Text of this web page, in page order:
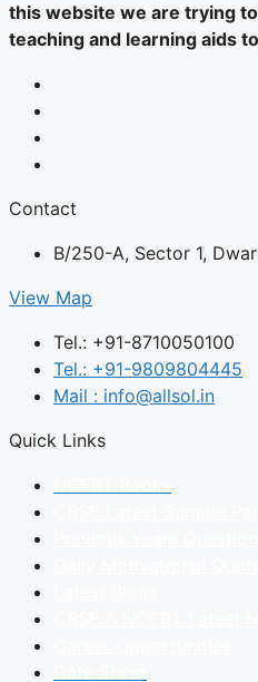
this website we are trying
teaching and learning aids
Contact
B/250-A, Sector 1,
View Map
Tel.: +91-8710050100
Tel.: +91-9809804445
Mail : info@allsol.in
Quick Links